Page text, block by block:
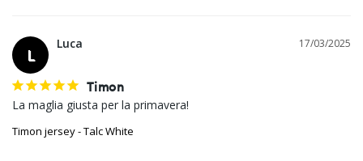
L
17/03/2025
Luca
Timon
La maglia giusta per la primavera!
Timon jersey - Talc White